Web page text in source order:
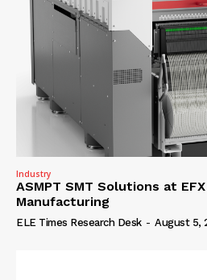
Industry
ASMPT SMT Solutions at
Manufacturing
ELE Times Research Desk - August 5,